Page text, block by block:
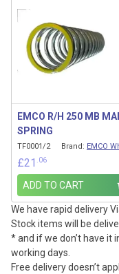
EMCO R/H 250 MB
SPRING
TF0001/2 Brand: EMCO
£21 .06
ADD TO CART
We have rapid delivery
Stock items will be
* and if we don’t have it
working days.
Free delivery doesn’t